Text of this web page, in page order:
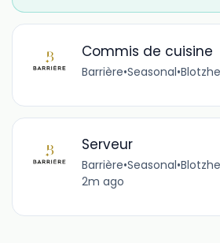
Commis de cuisine
Barrière•Seasonal•
Serveur
Barrière•Seasonal•
2m ago